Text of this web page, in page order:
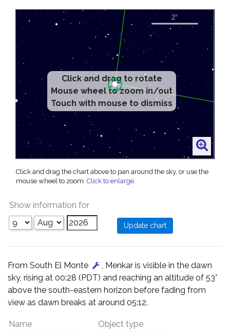
Click and drag to rotate
Mouse wheel to zoom in/out
Touch with mouse to dismiss
Click and drag the chart above to pan around the sky, or use the
mouse wheel to zoom. Click to enlarge.
Show information for
From South El Monte
, Menkar is visible in the dawn
sky, rising at 00:28 (PDT) and reaching an altitude of 53°
above the south-eastern horizon before fading from
view as dawn breaks at around 05:12.
Name Object type